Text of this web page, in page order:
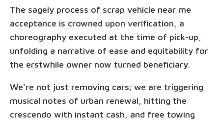
The sagely process of scrap vehicle near me
acceptance is crowned upon verification, a
choreography executed at the time of pick-up,
unfolding a narrative of ease and equitability for
the erstwhile owner now turned beneficiary.
We're not just removing cars; we are triggering
musical notes of urban renewal, hitting the
crescendo with instant cash, and free towing